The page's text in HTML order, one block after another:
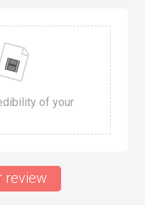
of your
review